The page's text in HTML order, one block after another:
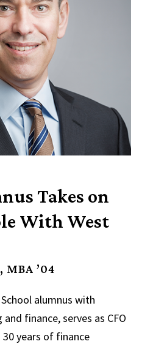
Takes on
With West
MBA ’04
alumnus with
finance, serves as CFO
years of finance